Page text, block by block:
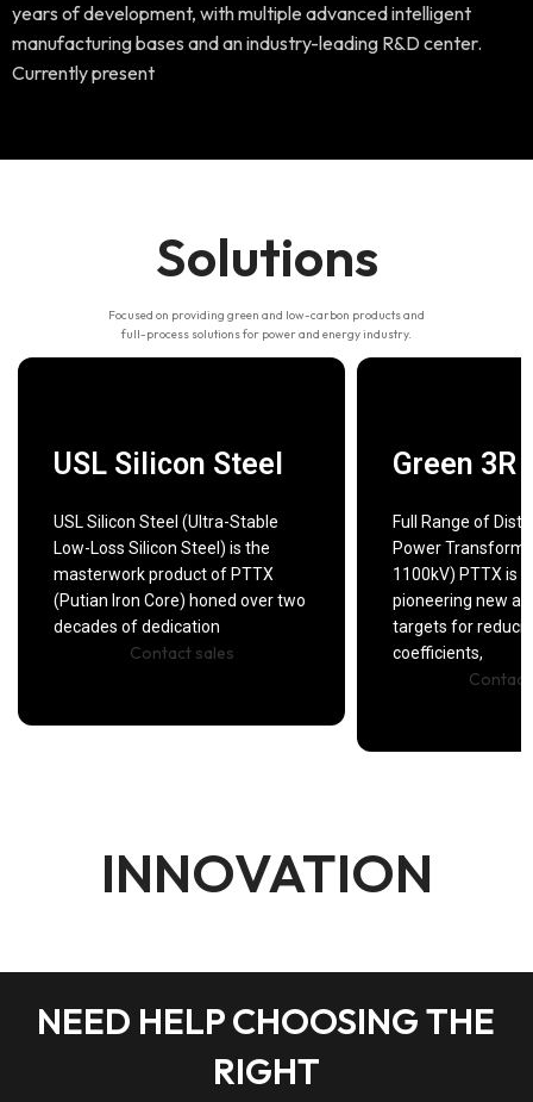
years of development, with multiple advanced intelligent
manufacturing bases and an industry-leading R&D center.
Currently present
Solutions
Focused on providing green and low-carbon products and
full-process solutions for power and energy industry.
USL Silicon Steel
USL Silicon Steel (Ultra-Stable
Low-Loss Silicon Steel) is the
masterwork product of PTTX
(Putian Iron Core) honed over two
decades of dedication
Contact sales
Green 3R
Full Range of
Power
1100kV) PTTX is
pioneering new
targets for
coefficients,
INNOVATION
DIGITAL
By developing
NEED HELP CHOOSING THE
RIGHT